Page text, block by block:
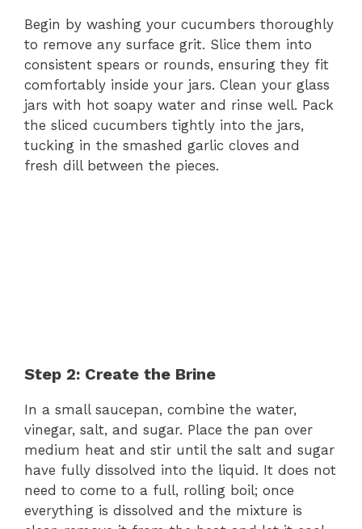
Begin by washing your cucumbers thoroughly
to remove any surface grit. Slice them into
consistent spears or rounds, ensuring they fit
comfortably inside your jars. Clean your glass
jars with hot soapy water and rinse well. Pack
the sliced cucumbers tightly into the jars,
tucking in the smashed garlic cloves and
fresh dill between the pieces.
Step 2: Create the Brine
In a small saucepan, combine the water,
vinegar, salt, and sugar. Place the pan over
medium heat and stir until the salt and sugar
have fully dissolved into the liquid. It does not
need to come to a full, rolling boil; once
everything is dissolved and the mixture is